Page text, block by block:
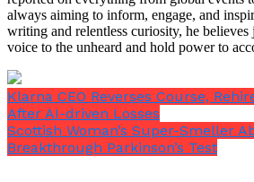
always aiming to inform, engage, and
writing and relentless curiosity, he
voice to the unheard and hold power to
Klarna CEO Reverses Course,
After AI-driven Losses
Scottish Woman’s Super-Smeller
Breakthrough Parkinson’s Test